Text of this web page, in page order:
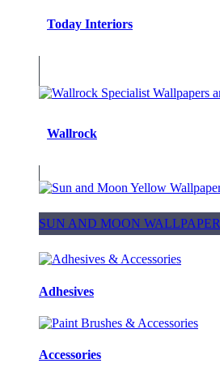
Today Interiors
Wallrock
SUN AND MOON WALLPAPER
Adhesives
Accessories